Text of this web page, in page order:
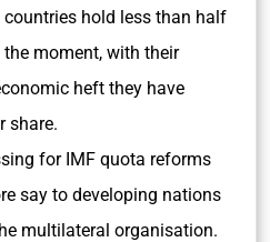
hold less than half
moment, with their
heft they have
share.
for IMF quota reforms
say to developing nations
multilateral organisation.